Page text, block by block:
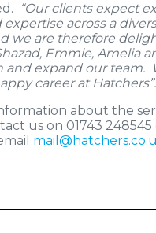
“Our clients expect
expertise across a
we are therefore
Emmie, Amelia
and expand our team.
career at Hatchers”.
about the
us on 01743 248545